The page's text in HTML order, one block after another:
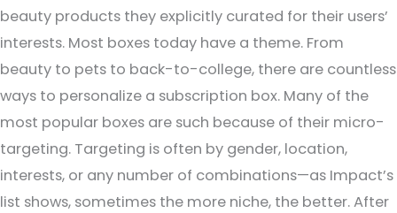
beauty products they explicitly curated for their users’
interests. Most boxes today have a theme. From
beauty to pets to back-to-college, there are countless
ways to personalize a subscription box. Many of the
most popular boxes are such because of their micro-
targeting. Targeting is often by gender, location,
interests, or any number of combinations—as Impact’s
list shows, sometimes the more niche, the better. After